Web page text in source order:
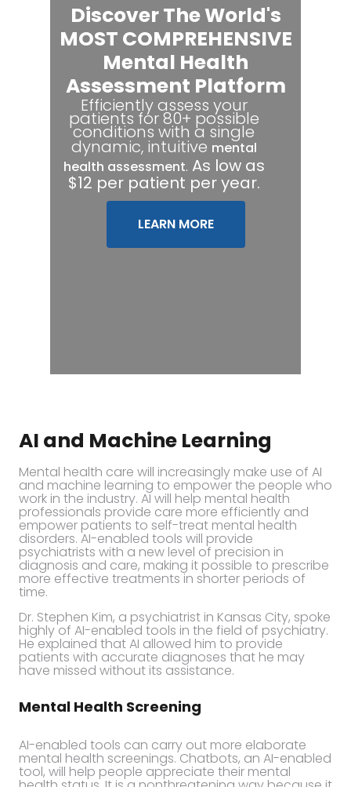
Discover The World's
MOST COMPREHENSIVE
Mental Health
Assessment Platform
Efficiently assess your
patients for 80+ possible
conditions with a single
dynamic, intuitive mental
health assessment. As low as
$12 per patient per year.
LEARN MORE
AI and Machine Learning
Mental health care will increasingly make use of AI
and machine learning to empower the people who
work in the industry. AI will help mental health
professionals provide care more efficiently and
empower patients to self-treat mental health
disorders. AI-enabled tools will provide
psychiatrists with a new level of precision in
diagnosis and care, making it possible to prescribe
more effective treatments in shorter periods of
time.
Dr. Stephen Kim, a psychiatrist in Kansas City, spoke
highly of AI-enabled tools in the field of psychiatry.
He explained that AI allowed him to provide
patients with accurate diagnoses that he may
have missed without its assistance.
Mental Health Screening
AI-enabled tools can carry out more elaborate
mental health screenings. Chatbots, an AI-enabled
tool, will help people appreciate their mental